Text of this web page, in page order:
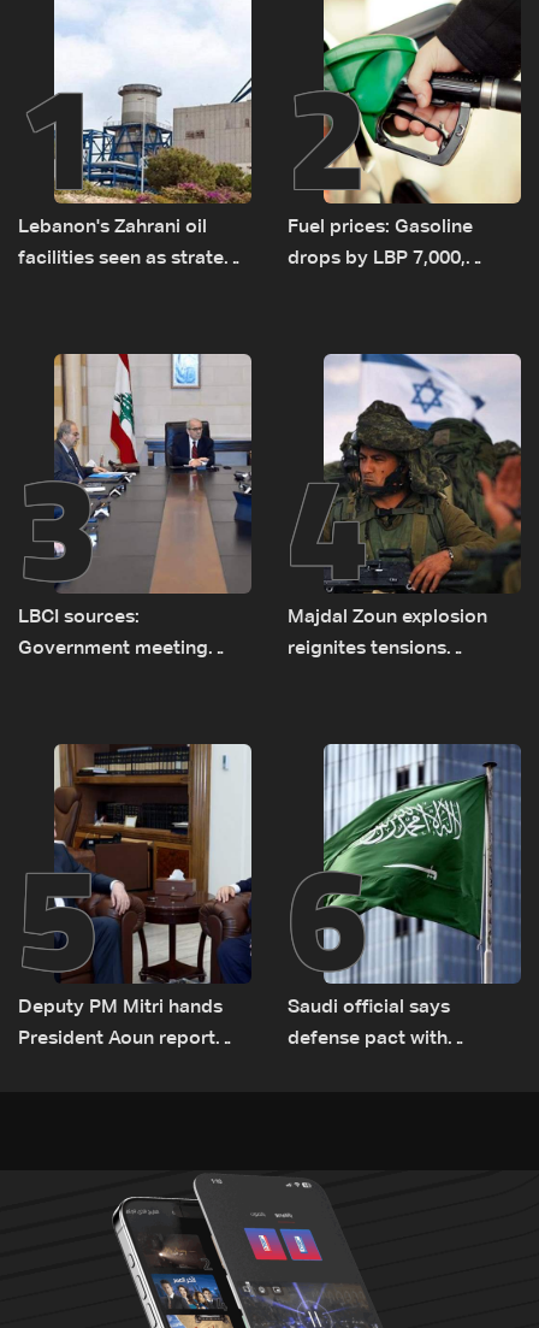
1
Lebanon's Zahrani oil
facilities seen as strategic
routes
2
Fuel prices: Gasoline
drops by LBP 7,000,
3
LBCI sources:
Government meeting
transporting Iraqi fuel to
Lebanon by tanker trucks
4
Majdal Zoun explosion
reignites tensions
5
Deputy PM Mitri hands
President Aoun report
6
Saudi official says
defense pact with